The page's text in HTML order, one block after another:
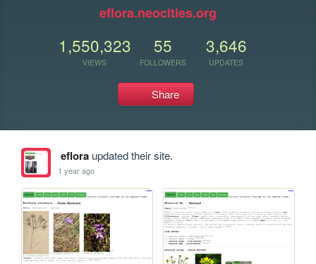
eflora.neocities.org
1,550,323
VIEWS
55
FOLLOWERS
3,646
UPDATES
Share
efloraupdated their site.
1 year ago